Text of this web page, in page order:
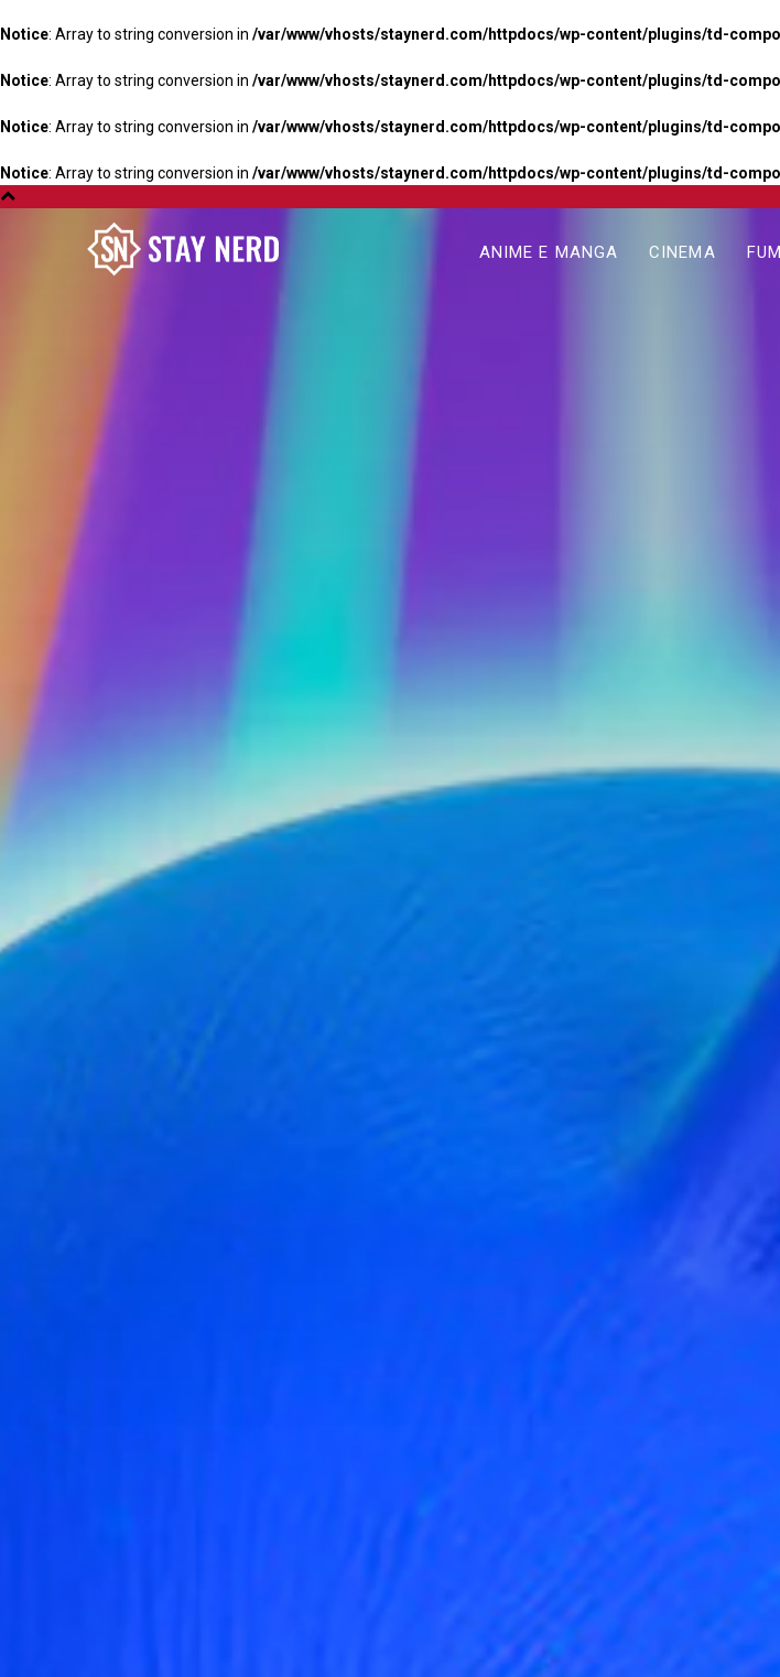
Notice: Array to string conversion in /var/www/vhosts/staynerd.com/httpdocs/wp-content/plugins/td-
Notice: Array to string conversion in /var/www/vhosts/staynerd.com/httpdocs/wp-content/plugins/td-
Notice: Array to string conversion in /var/www/vhosts/staynerd.com/httpdocs/wp-content/plugins/td-
Notice: Array to string conversion in /var/www/vhosts/staynerd.com/httpdocs/wp-content/plugins/td-
ANIME E MANGA CINEMA